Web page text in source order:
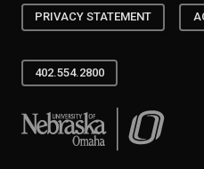
PRIVACY STATEMENT
402.554.2800
University of Nebraska at Omaha